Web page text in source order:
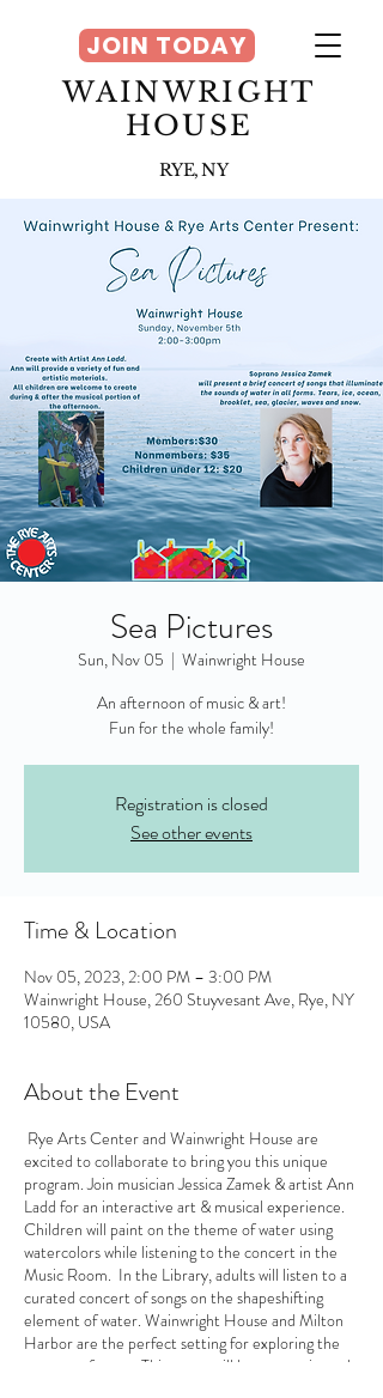
WAINWRIGHT
HOUSE
RYE, NY
JOIN TODAY
Sea Pictures
Sun, Nov 05
  |
Wainwright House
An afternoon of music & art!
Fun for the whole family!
Registration is closed
See other events
Time & Location
Nov 05, 2023, 2:00 PM – 3:00 PM
Wainwright House, 260 Stuyvesant Ave, Rye, NY
10580, USA
About the Event
Rye Arts Center and Wainwright House are
excited to collaborate to bring you this unique
program. Join musician Jessica Zamek & artist Ann
Ladd for an interactive art & musical experience.
Children will paint on the theme of water using
watercolors while listening to the concert in the
Music Room. In the Library, adults will listen to a
curated concert of songs on the shapeshifting
element of water. Wainwright House and Milton
Harbor are the perfect setting for exploring the
essence of water. This event will last approximately